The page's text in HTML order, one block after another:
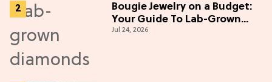
Bougie Jewelry on a Budget:
Your Guide To Lab-Grown
Diamonds
Jul 24, 2026